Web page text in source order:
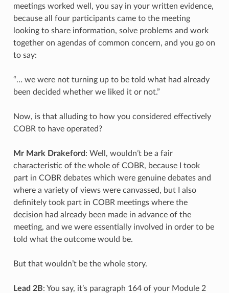
meetings worked well, you say in your written evidence,
because all four participants came to the meeting
looking to share information, solve problems and work
together on agendas of common concern, and you go on
to say:
“… we were not turning up to be told what had already
been decided whether we liked it or not.”
Now, is that alluding to how you considered effectively
COBR to have operated?
Mr Mark Drakeford : Well, wouldn’t be a fair
characteristic of the whole of COBR, because I took
part in COBR debates which were genuine debates and
where a variety of views were canvassed, but I also
definitely took part in COBR meetings where the
decision had already been made in advance of the
meeting, and we were essentially involved in order to be
told what the outcome would be.
But that wouldn’t be the whole story.
Lead 2B: You say, it’s paragraph 164 of your Module 2